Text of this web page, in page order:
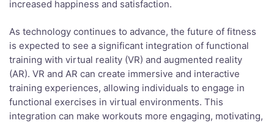
increased happiness and satisfaction.
As technology continues to advance, the future of fitness
is expected to see a significant integration of functional
training with virtual reality (VR) and augmented reality
(AR). VR and AR can create immersive and interactive
training experiences, allowing individuals to engage in
functional exercises in virtual environments. This
integration can make workouts more engaging, motivating,